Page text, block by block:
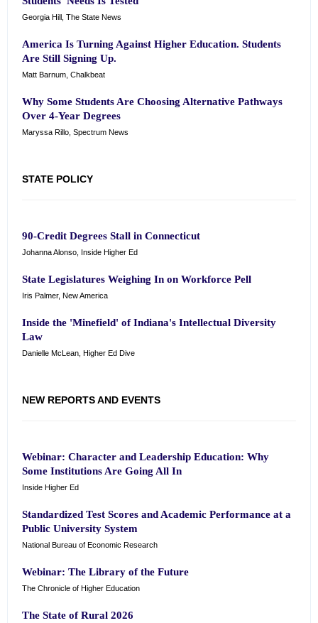
Georgia Hill, The State News
America Is Turning Against Higher Education. Students
Are Still Signing Up.
Matt Barnum, Chalkbeat
Why Some Students Are Choosing Alternative Pathways
Over 4-Year Degrees
Maryssa Rillo, Spectrum News
STATE POLICY
90-Credit Degrees Stall in Connecticut
Johanna Alonso, Inside Higher Ed
State Legislatures Weighing In on Workforce Pell
Iris Palmer, New America
Inside the 'Minefield' of Indiana's Intellectual Diversity
Law
Danielle McLean, Higher Ed Dive
NEW REPORTS AND EVENTS
Webinar: Character and Leadership Education: Why
Some Institutions Are Going All In
Inside Higher Ed
Standardized Test Scores and Academic Performance at a
Public University System
National Bureau of Economic Research
Webinar: The Library of the Future
The Chronicle of Higher Education
The State of Rural 2026